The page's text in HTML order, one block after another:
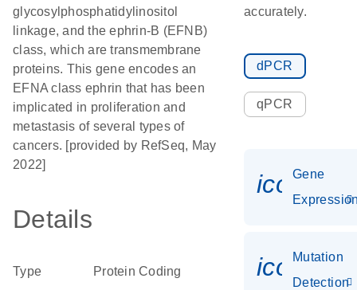
glycosylphosphatidylinositol
linkage, and the ephrin-B (EFNB)
class, which are transmembrane
proteins. This gene encodes an
EFNA class ephrin that has been
implicated in proliferation and
metastasis of several types of
cancers. [provided by RefSeq, May
2022]
Details
Type Protein Coding
accurately.
dPCR
qPCR
Gene
Mutation
Detection